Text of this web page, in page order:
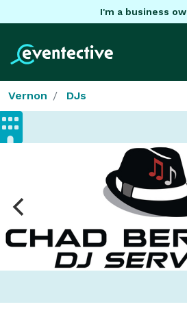
I'm a business
Vernon DJs